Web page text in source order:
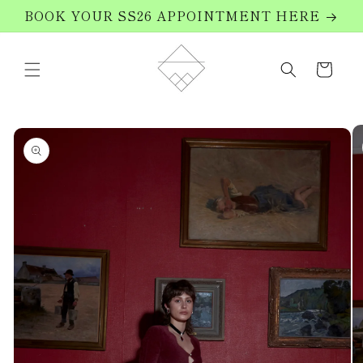
Skip to
content
BOOK YOUR SS26 APPOINTMENT HERE
Cart
Skip to
product
information